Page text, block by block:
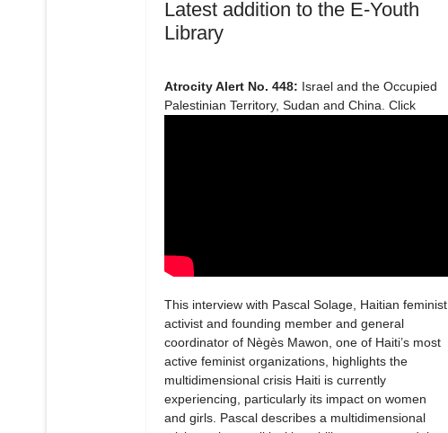
Latest addition to the E-Youth
Library
Atrocity Alert No. 448: Israel and the Occupied
Palestinian Territory, Sudan and China. Click
This interview with Pascal Solage, Haitian feminist
activist and founding member and general
coordinator of Nègès Mawon, one of Haiti’s most
active feminist organizations, highlights the
multidimensional crisis Haiti is currently
experiencing, particularly its impact on women
and girls. Pascal describes a multidimensional